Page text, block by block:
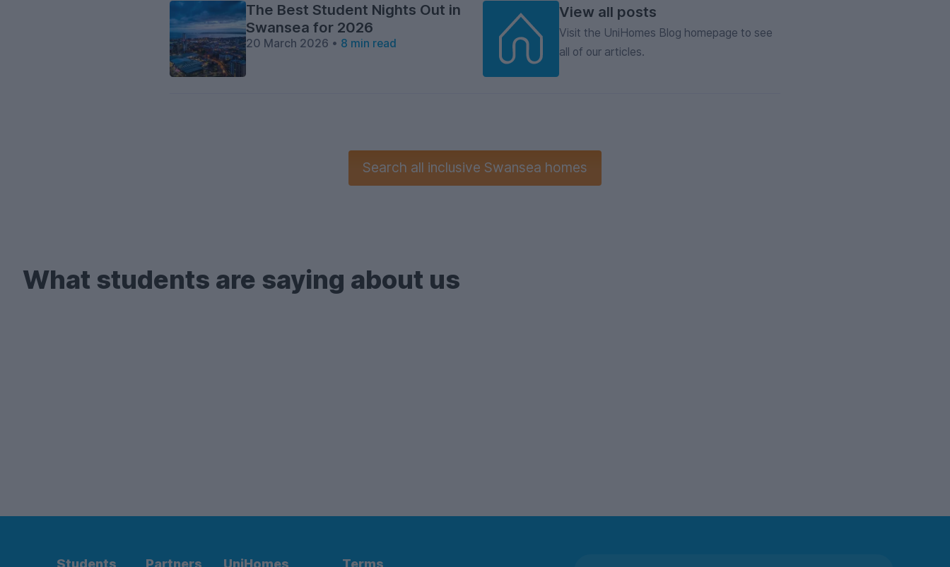
The Best Student Nights Out in
Swansea for 2026
20 March 2026 • 8 min read
View all posts
Visit the UniHomes Blog homepage to see
all of our articles.
Search all inclusive Swansea homes
What students are saying about us
Students Partners UniHomes Terms